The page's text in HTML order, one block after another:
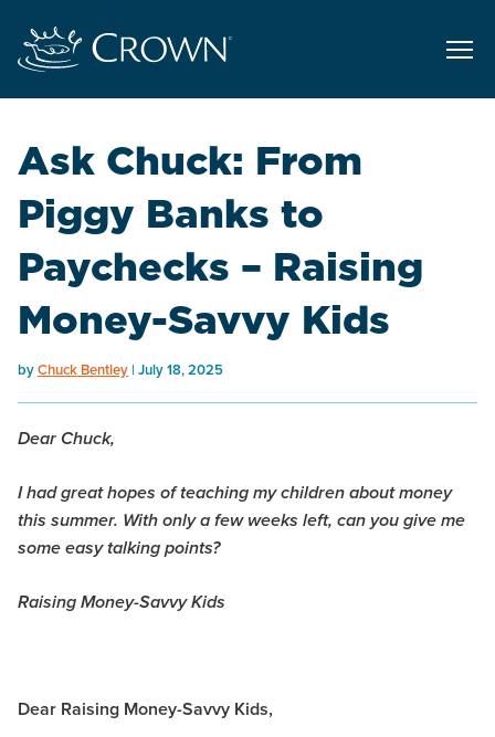
Ask Chuck: From
Piggy Banks to
Paychecks – Raising
Money-Savvy Kids
byChuck Bentley July 18, 2025
Dear Chuck,
I had great hopes of teaching my children about money
this summer. With only a few weeks left, can you give me
some easy talking points?
Raising Money-Savvy Kids
Dear Raising Money-Savvy Kids,